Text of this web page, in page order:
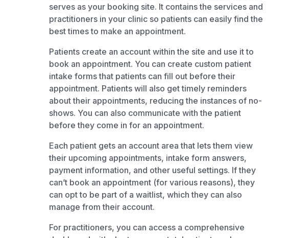
serves as your booking site. It contains the services and
practitioners in your clinic so patients can easily find the
best times to make an appointment.
Patients create an account within the site and use it to
book an appointment. You can create custom patient
intake forms that patients can fill out before their
appointment. Patients will also get timely reminders
about their appointments, reducing the instances of no-
shows. You can also communicate with the patient
before they come in for an appointment.
Each patient gets an account area that lets them view
their upcoming appointments, intake form answers,
payment information, and other useful settings. If they
can’t book an appointment (for various reasons), they
can opt to be part of a waitlist, which they can also
manage from their account.
For practitioners, you can access a comprehensive